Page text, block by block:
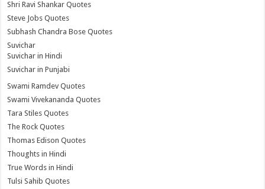
Shri Ravi Shankar Quotes
Steve Jobs Quotes
Subhash Chandra Bose Quotes
Suvichar
Suvichar in Hindi
Suvichar in Punjabi
Swami Ramdev Quotes
Swami Vivekananda Quotes
Tara Stiles Quotes
The Rock Quotes
Thomas Edison Quotes
Thoughts in Hindi
True Words in Hindi
Tulsi Sahib Quotes